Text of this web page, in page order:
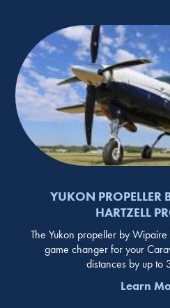
YUKON PROPELLER
HARTZELL
The Yukon propeller by
game changer for your
distances by up to
Learn